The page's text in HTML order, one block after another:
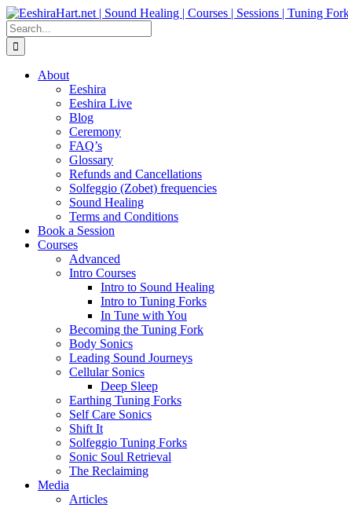
Skip
to
content
Facebook
Instagram
YouTube
LinkedIn
Search
for:
About
Eeshira
Eeshira Live
Blog
Ceremony
FAQ’s
Glossary
Refunds and Cancellations
Solfeggio (Zobet) frequencies
Sound Healing
Terms and Conditions
Book a Session
Courses
Advanced
Intro Courses
Intro to Sound Healing
Intro to Tuning Forks
In Tune with You
Becoming the Tuning Fork
Body Sonics
Leading Sound Journeys
Cellular Sonics
Deep Sleep
Earthing Tuning Forks
Self Care Sonics
Shift It
Solfeggio Tuning Forks
Sonic Soul Retrieval
The Reclaiming
Media
Articles